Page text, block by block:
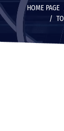
HOME PAGE